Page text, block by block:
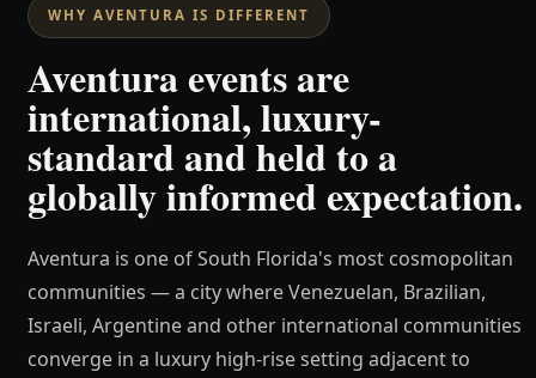
WHY AVENTURA IS DIFFERENT
Aventura events are
international, luxury-
standard and held to a
globally informed expectation.
Aventura is one of South Florida's most cosmopolitan
communities — a city where Venezuelan, Brazilian,
Israeli, Argentine and other international communities
converge in a luxury high-rise setting adjacent to